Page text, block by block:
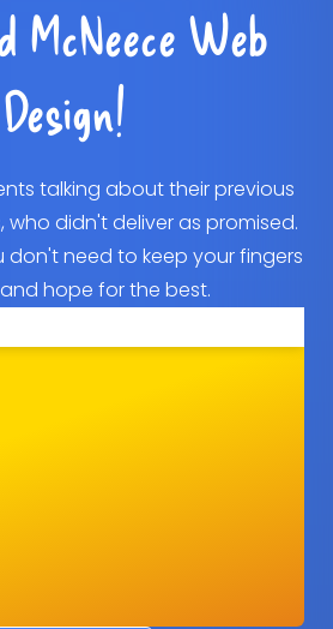
McNeece Web
Design!
talking about their previous
who didn't deliver as promised.
don't need to keep your fingers
hope for the best.